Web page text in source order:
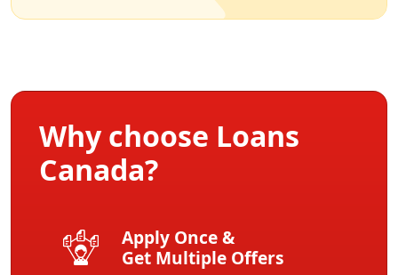
Why choose Loans
Canada?
Apply Once &
Get Multiple Offers